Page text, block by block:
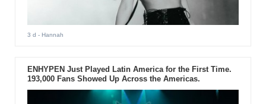
3 d - Hannah
ENHYPEN Just Played Latin America for the First Time.
193,000 Fans Showed Up Across the Americas.